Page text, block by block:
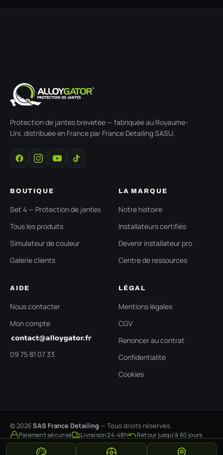
Protection de jantes brevetée — fabriquée au Royaume-
Uni, distribuée en France par France Detailing SASU.
BOUTIQUE
Set 4 — Protection de jantes
Tous les produits
Simulateur de couleur
Galerie clients
LA MARQUE
Notre histoire
Installateurs certifiés
Devenir installateur pro
Centre de ressources
AIDE
Nous contacter
Mon compte
09 75 81 07 33
LÉGAL
Mentions légales
CGV
Renoncer au contrat
Confidentialité
Cookies
© 2026SAS France Detailing — Tous droits réservés.
Paiement sécurisé Livraison 24-48h Retour jusqu'à 60 jours